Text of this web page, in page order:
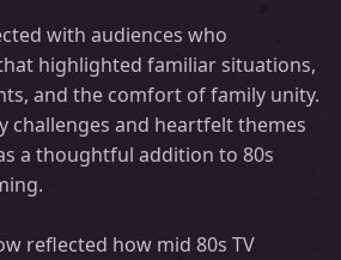
with audiences who
highlighted familiar situations,
and the comfort of family unity.
challenges and heartfelt themes
a thoughtful addition to 80s
reflected how mid 80s TV